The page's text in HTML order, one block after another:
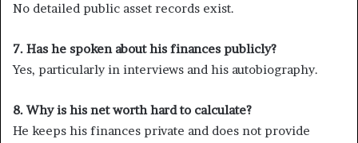
No detailed public asset records exist.
7. Has he spoken about his finances publicly?
Yes, particularly in interviews and his autobiography.
8. Why is his net worth hard to calculate?
He keeps his finances private and does not provide